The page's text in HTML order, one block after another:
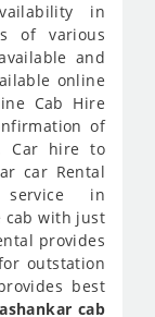
in
of various
and
online
Cab Hire
of
Car hire to
car Rental
in
cab with just
provides
outstation
best
cab